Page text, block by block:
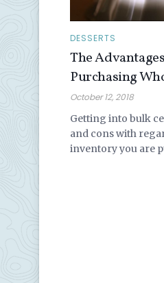
DESSERTS
The
Purchasing
October 12, 2018
Getting into bulk
and cons with
inventory you are